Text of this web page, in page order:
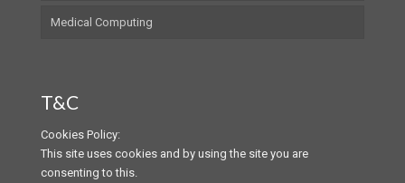
Medical Computing
T&C
Cookies Policy:
This site uses cookies and by using the site you are
consenting to this.